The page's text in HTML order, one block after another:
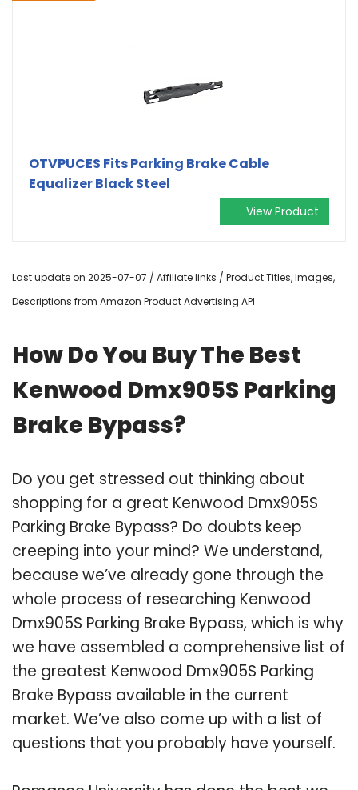
OTVPUCES Fits Parking Brake Cable
Equalizer Black Steel
View Product
Last update on 2025-07-07 / Affiliate links / Product Titles, Images,
Descriptions from Amazon Product Advertising API
How Do You Buy The Best
Kenwood Dmx905S Parking
Brake Bypass?
Do you get stressed out thinking about
shopping for a great Kenwood Dmx905S
Parking Brake Bypass? Do doubts keep
creeping into your mind? We understand,
because we’ve already gone through the
whole process of researching Kenwood
Dmx905S Parking Brake Bypass, which is why
we have assembled a comprehensive list of
the greatest Kenwood Dmx905S Parking
Brake Bypass available in the current
market. We’ve also come up with a list of
questions that you probably have yourself.